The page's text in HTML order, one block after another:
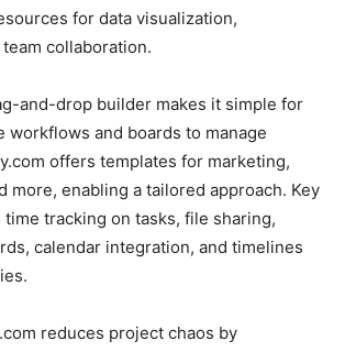
for data visualization,
collaboration.
and-drop builder makes it simple for
workflows and boards to manage
offers templates for marketing,
more, enabling a tailored approach. Key
tracking on tasks, file sharing,
calendar integration, and timelines
reduces project chaos by